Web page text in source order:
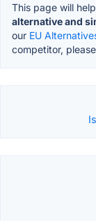
This page will
alternative and
our EU
competitor,